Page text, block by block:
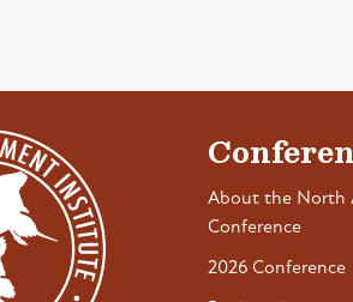
About the North
Conference
2026 Conference